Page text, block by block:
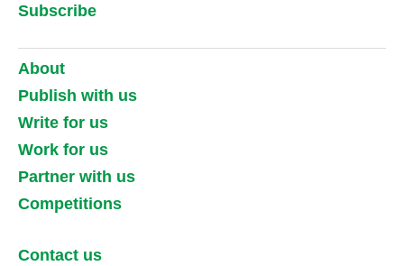
Subscribe
About
Publish with us
Write for us
Work for us
Partner with us
Competitions
Contact us